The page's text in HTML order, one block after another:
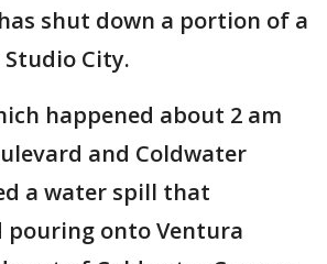
shut down a portion of a
City.
happened about 2 am
and Coldwater
a water spill that
pouring onto Ventura